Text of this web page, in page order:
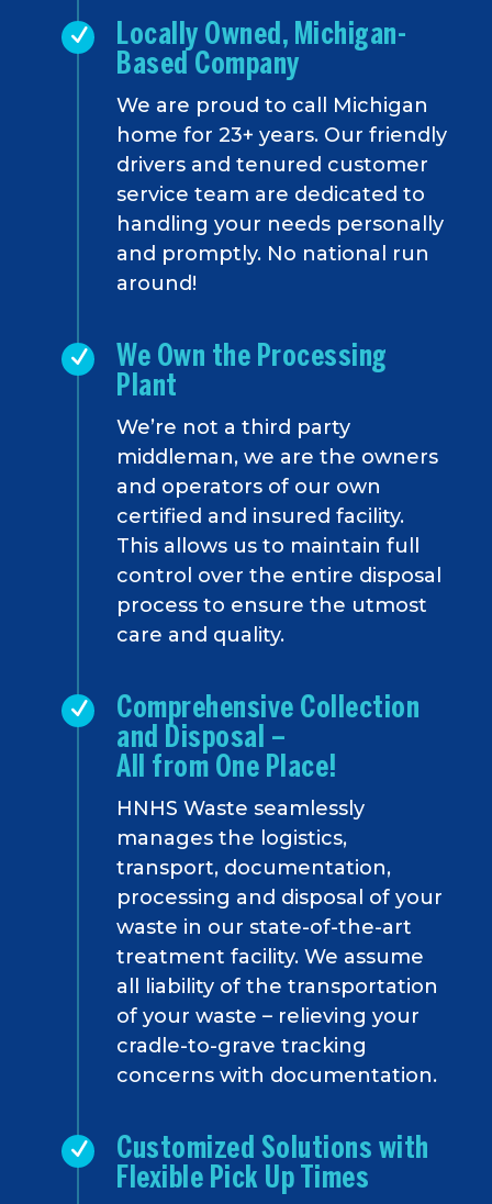
Locally Owned, Michigan-
Based Company
We are proud to call Michigan
home for 23+ years. Our friendly
drivers and tenured customer
service team are dedicated to
handling your needs personally
and promptly. No national run
around!
We Own the Processing
Plant
We’re not a third party
middleman, we are the owners
and operators of our own
certified and insured facility.
This allows us to maintain full
control over the entire disposal
process to ensure the utmost
care and quality.
Comprehensive Collection
and Disposal –
All from One Place!
HNHS Waste seamlessly
manages the logistics,
transport, documentation,
processing and disposal of your
waste in our state-of-the-art
treatment facility. We assume
all liability of the transportation
of your waste – relieving your
cradle-to-grave tracking
concerns with documentation.
Customized Solutions with
Flexible Pick Up Times